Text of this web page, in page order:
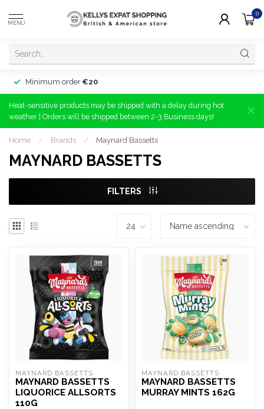
MENU
0
Minimum order €20
Heat-sensitive products may be shipped with a delay during hot
weather | Orders will be shipped between 2-3 Business days!
Home / Brands / Maynard Bassetts
MAYNARD BASSETTS
FILTERS
MAYNARD BASSETTS
MAYNARD BASSETTS
LIQUORICE ALLSORTS
110G
MAYNARD BASSETTS
MAYNARD BASSETTS
MURRAY MINTS 162G